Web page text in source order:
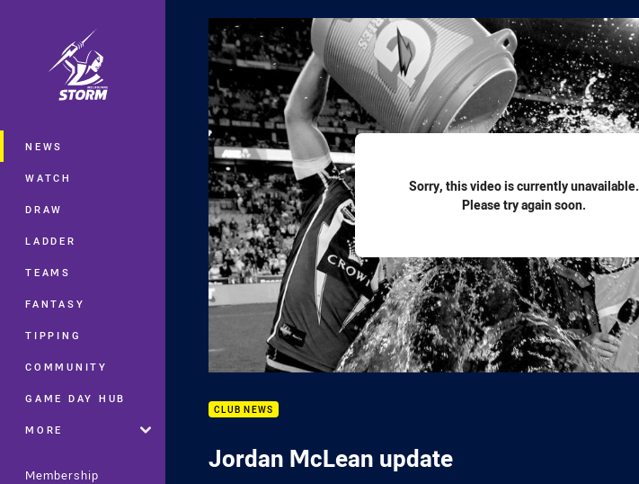
Main
NEWS
WATCH
DRAW
LADDER
TEAMS
FANTASY
TIPPING
COMMUNITY
GAME DAY HUB
MORE
Membership
Sorry, this video is currently unavailable.
Please try again soon.
CLUB NEWS
Jordan McLean update